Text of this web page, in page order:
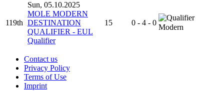
119th
Sun, 05.10.2025
MOLE MODERN
DESTINATION
QUALIFIER - EUL
Qualifier
15 0 - 4 - 0
Modern
Contact us
Privacy Policy
Terms of Use
Imprint